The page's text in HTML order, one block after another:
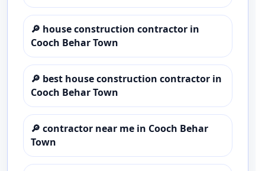
🔎 house construction contractor in
Cooch Behar Town
🔎 best house construction contractor in
Cooch Behar Town
🔎 contractor near me in Cooch Behar
Town